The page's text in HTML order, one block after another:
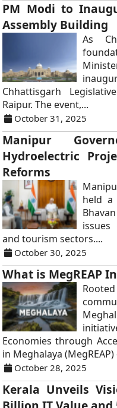
PM Modi to
Assembly Building
As
Chhattisgarh
Raipur. The event,...
October 31, 2025
Manipur
Hydroelectric
Reforms
held a
issues
and tourism sectors....
October 30, 2025
What is MegREAP
Economies through
in Meghalaya
October 28, 2025
Kerala Unveils